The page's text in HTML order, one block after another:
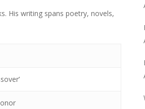
His writing spans poetry, novels,